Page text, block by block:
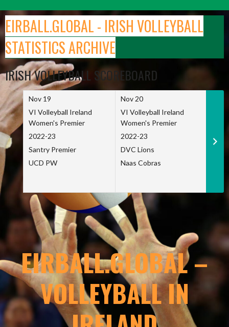
to
content
EIRBALL.GLOBAL - IRISH VOLLEYBALL
STATISTICS ARCHIVE
IRISH VOLLEYBALL SCOREBOARD
Nov 19
VI Volleyball Ireland
Women's Premier
2022-23
Santry Premier
UCD PW
Nov 20
VI Volleyball Ireland
Women's Premier
2022-23
DVC Lions
Naas Cobras
EIRBALL.GLOBAL –
VOLLEYBALL IN